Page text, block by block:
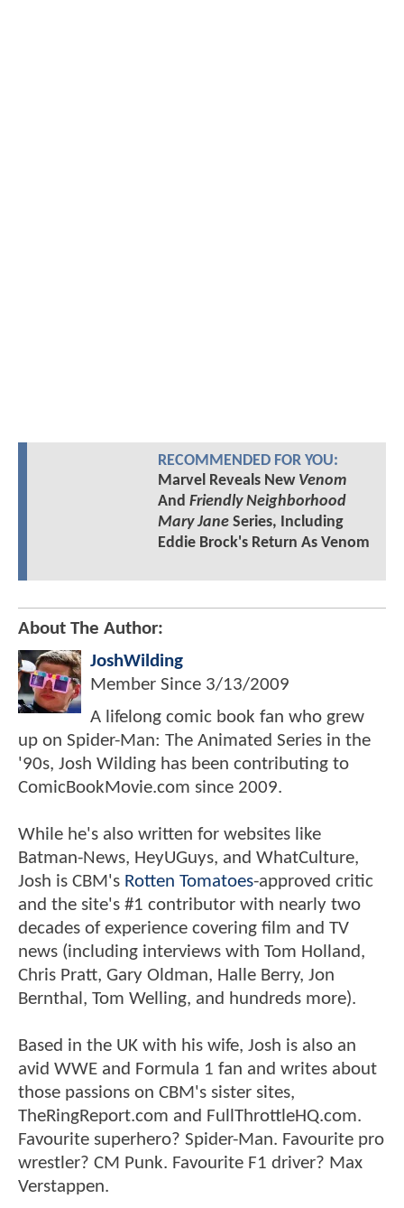
RECOMMENDED FOR YOU:
Marvel Reveals New Venom
And Friendly Neighborhood
Mary JaneSeries, Including
Eddie Brock's Return As Venom
About The Author:
JoshWilding
Member Since 3/13/2009
A lifelong comic book fan who grew
up on Spider-Man: The Animated Series in the
'90s, Josh Wilding has been contributing to
ComicBookMovie.com since 2009.
While he's also written for websites like
Batman-News, HeyUGuys, and WhatCulture,
Josh is CBM's Rotten Tomatoes-approved critic
and the site's #1 contributor with nearly two
decades of experience covering film and TV
news (including interviews with Tom Holland,
Chris Pratt, Gary Oldman, Halle Berry, Jon
Bernthal, Tom Welling, and hundreds more).
Based in the UK with his wife, Josh is also an
avid WWE and Formula 1 fan and writes about
those passions on CBM's sister sites,
TheRingReport.com and FullThrottleHQ.com.
Favourite superhero? Spider-Man. Favourite pro
wrestler? CM Punk. Favourite F1 driver? Max
Verstappen.